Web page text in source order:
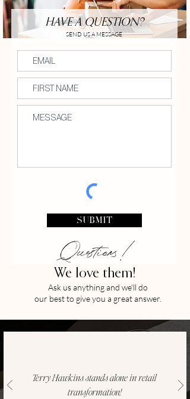
HAVE A QUESTION?
SEND US A MESSAGE
SUBMIT
We love them!
Questions!
Ask us anything and we'll do
our best to give you a great answer.
Terry Hawkins stands alone in retail
transformation!